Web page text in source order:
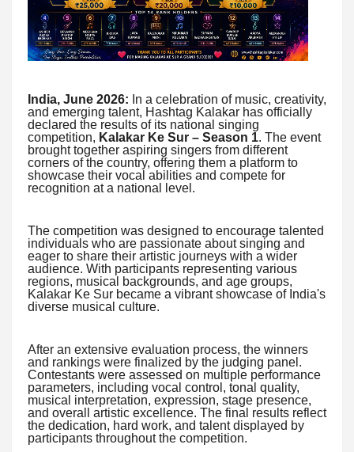
India, June 2026: In a celebration of music, creativity,
and emerging talent, Hashtag Kalakar has officially
declared the results of its national singing
competition, Kalakar Ke Sur – Season 1. The event
brought together aspiring singers from different
corners of the country, offering them a platform to
showcase their vocal abilities and compete for
recognition at a national level.
The competition was designed to encourage talented
individuals who are passionate about singing and
eager to share their artistic journeys with a wider
audience. With participants representing various
regions, musical backgrounds, and age groups,
Kalakar Ke Sur became a vibrant showcase of India's
diverse musical culture.
After an extensive evaluation process, the winners
and rankings were finalized by the judging panel.
Contestants were assessed on multiple performance
parameters, including vocal control, tonal quality,
musical interpretation, expression, stage presence,
and overall artistic excellence. The final results reflect
the dedication, hard work, and talent displayed by
participants throughout the competition.